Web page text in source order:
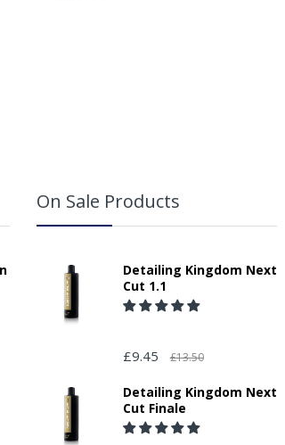
Please Note - Due to re-seller
(including Europe and Northern
On Sale Products
Detailing Kingdom Next
Cut 1.1
£9.45 £13.50
Detailing Kingdom Next
Cut Finale